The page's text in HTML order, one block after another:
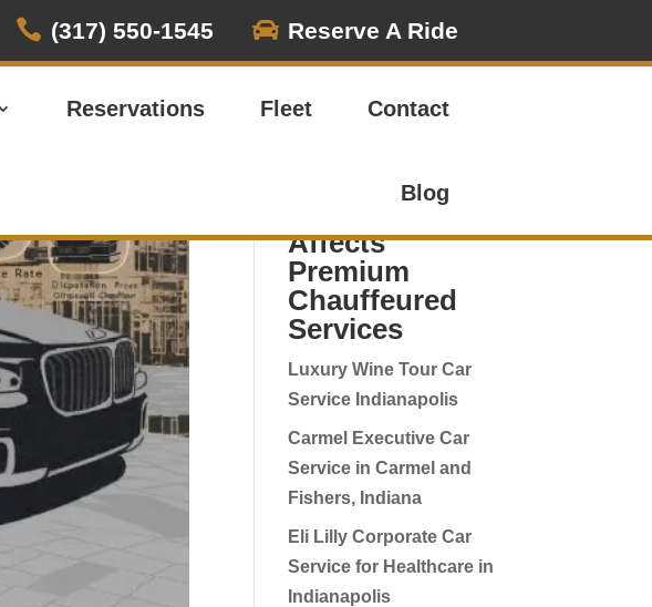
 (317) 550-1545  Reserve A Ride
Reservations Fleet Contact
Blog
Corporate
Travel Posts -
Affects
Premium
Chauffeured
Services
Luxury Wine Tour Car
Service Indianapolis
Carmel Executive Car
Service in Carmel and
Fishers, Indiana
Eli Lilly Corporate Car
Service for Healthcare in
Indianapolis